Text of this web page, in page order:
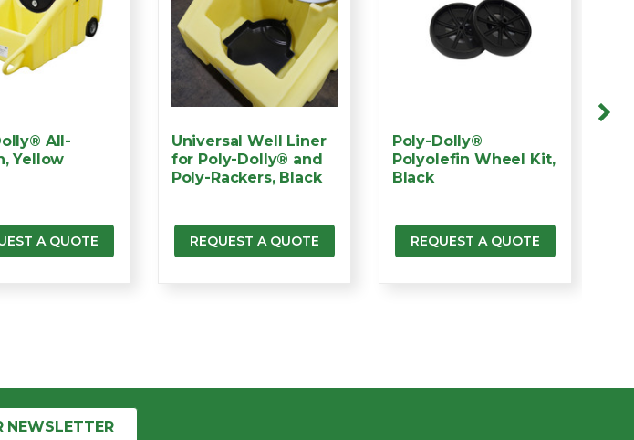
All-
Yellow
A QUOTE
Universal Well Liner
for Poly-Dolly® and
Poly-Rackers, Black
REQUEST A QUOTE
Poly-Dolly®
Polyolefin Wheel Kit,
Black
REQUEST A QUOTE
NEWSLETTER